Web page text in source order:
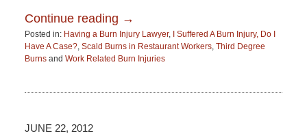
Continue reading →
Posted in: Having a Burn Injury Lawyer, I Suffered A Burn Injury, Do I
Have A Case?, Scald Burns in Restaurant Workers, Third Degree
Burnsand Work Related Burn Injuries
15,
pm
JUNE 22, 2012